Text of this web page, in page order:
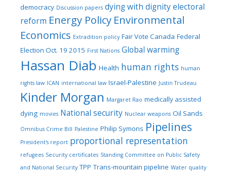
democracy Discussion papers dying with dignityelectoral
reform Energy Policy Environmental
Economics Extradition policy Fair Vote Canada Federal
Election Oct. 19 2015 First Nations Global warming
Hassan Diab Health human rights human
rights law ICAN international law Israel-Palestine Justin Trudeau
Kinder Morgan Margaret Rao medically assisted
dying movies National security Nuclear weapons Oil Sands
Omnibus Crime Bill Palestine Philip Symons Pipelines
President's report proportional representation
refugees Security certificates Standing Committee on Public Safety
and National Security TPP Trans-mountain pipeline Water quality